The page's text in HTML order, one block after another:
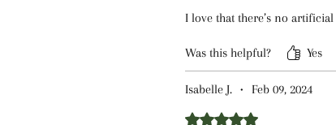
I love that there’s no
Was this helpful? Yes
Isabelle J. • Feb 09, 2024
Rated 5 out of 5 stars.